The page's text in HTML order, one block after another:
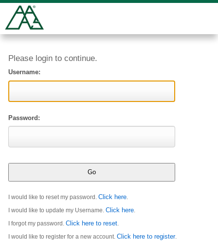
Please login to continue.
Username:
Password:
I would like to reset my password.Click here
I would like to update my Username.Click here
I forgot my password.Click here to reset
I would like to register for a new account.Click here to register.